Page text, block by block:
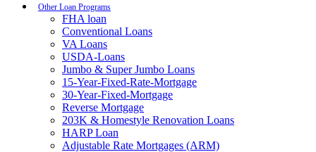
Other Loan Programs
FHA loan
Conventional Loans
VA Loans
USDA-Loans
Jumbo & Super Jumbo Loans
15-Year-Fixed-Rate-Mortgage
30-Year-Fixed-Mortgage
Reverse Mortgage
203K & Homestyle Renovation Loans
HARP Loan
Adjustable Rate Mortgages (ARM)